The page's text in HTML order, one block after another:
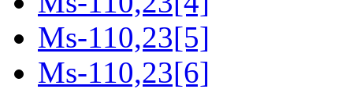
Ms-110,23[5]
Ms-110,23[6]